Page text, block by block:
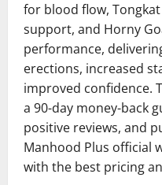
for blood flow,
support, and Horny
performance,
erections, increased
improved confidence.
a 90-day money-back
positive reviews, and
Manhood Plus official
with the best pricing